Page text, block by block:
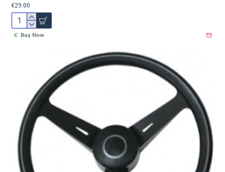
€29.00
Buy Now